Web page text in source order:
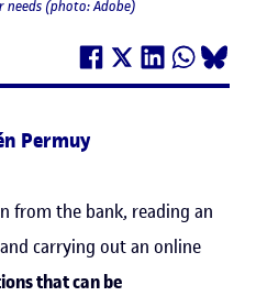
(photo: Adobe)
Permuy
from the bank, reading an
carrying out an online
that can be